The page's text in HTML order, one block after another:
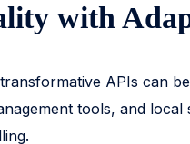
with
APIs can
tools, and